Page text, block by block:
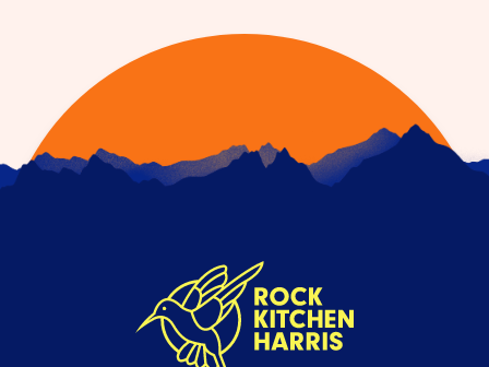
As the world begins to open up again and we
venture back into our cities and towns, we’ll find
READ ARTICLE